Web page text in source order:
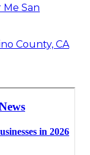
Me San
County, CA